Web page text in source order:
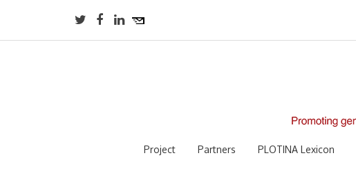
Project Partners PLOTINA Lexicon